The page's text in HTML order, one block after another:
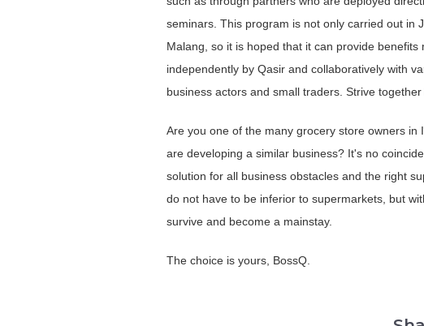
seminars. This program is not only carried out in
Malang, so it is hoped that it can provide
independently by Qasir and collaboratively with
business actors and small traders. Strive
Are you one of the many grocery store owners
are developing a similar business? It's no
solution for all business obstacles and the right
do not have to be inferior to supermarkets, but
survive and become a mainstay.
The choice is yours, BossQ.